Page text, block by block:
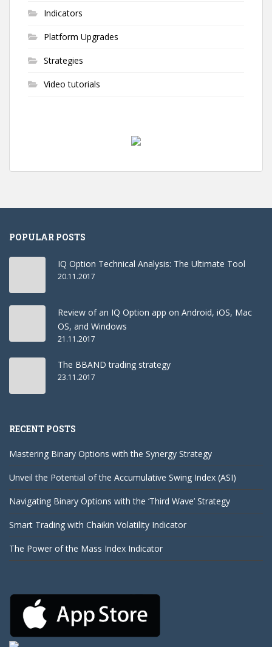
Indicators
Platform Upgrades
Strategies
Video tutorials
POPULAR POSTS
IQ Option Technical Analysis: The Ultimate Tool
20.11.2017
Review of an IQ Option app on Android, iOS, Mac
OS, and Windows
21.11.2017
The BBAND trading strategy
23.11.2017
RECENT POSTS
Mastering Binary Options with the Synergy Strategy
Unveil the Potential of the Accumulative Swing Index (ASI)
Navigating Binary Options with the ‘Third Wave’ Strategy
Smart Trading with Chaikin Volatility Indicator
The Power of the Mass Index Indicator